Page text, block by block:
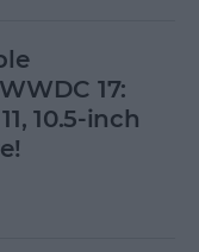
17:
10.5-inch